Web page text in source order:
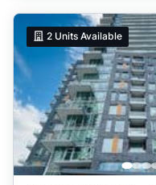
2 Units Available